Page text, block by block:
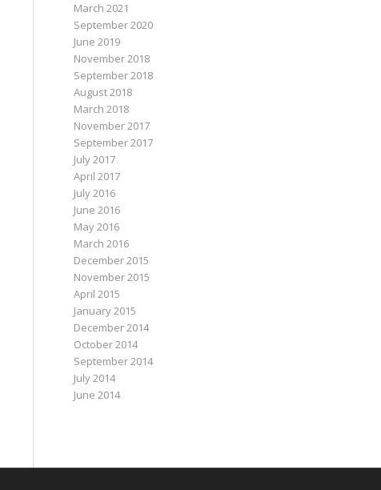
March 2021
September 2020
June 2019
November 2018
September 2018
August 2018
March 2018
November 2017
September 2017
July 2017
April 2017
July 2016
June 2016
May 2016
March 2016
December 2015
November 2015
April 2015
January 2015
December 2014
October 2014
September 2014
July 2014
June 2014